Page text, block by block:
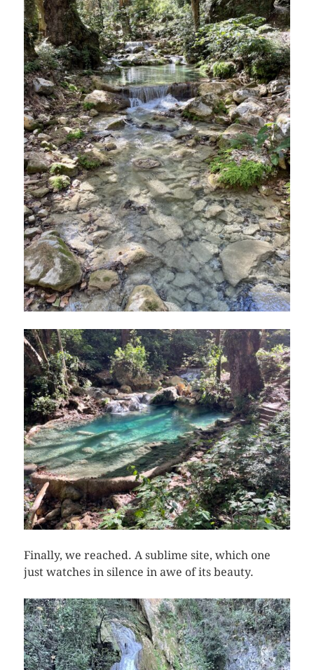
Finally, we reached. A sublime site, which one
just watches in silence in awe of its beauty.